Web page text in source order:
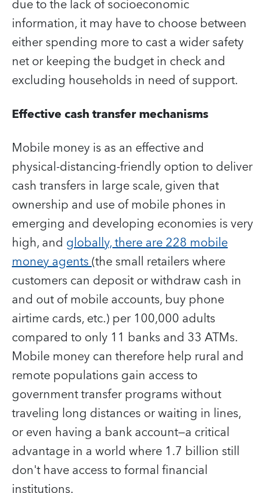
due to the lack of socioeconomic
information, it may have to choose between
either spending more to cast a wider safety
net or keeping the budget in check and
excluding households in need of support.
Effective cash transfer mechanisms
Mobile money is as an effective and
physical-distancing-friendly option to deliver
cash transfers in large scale, given that
ownership and use of mobile phones in
emerging and developing economies is very
high, and globally, there are 228 mobile
money agents(the small retailers where
customers can deposit or withdraw cash in
and out of mobile accounts, buy phone
airtime cards, etc.) per 100,000 adults
compared to only 11 banks and 33 ATMs.
Mobile money can therefore help rural and
remote populations gain access to
government transfer programs without
traveling long distances or waiting in lines,
or even having a bank account—a critical
advantage in a world where 1.7 billion still
don't have access to formal financial